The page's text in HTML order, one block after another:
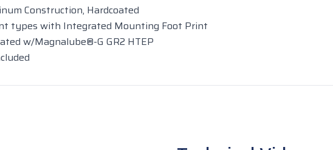
Construction, Hardcoated
types with Integrated Mounting Foot Print
w/Magnalube®-G GR2 HTEP